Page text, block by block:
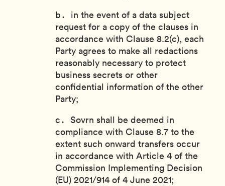
in the event of a data subject
request for a copy of the clauses in
accordance with Clause 8.2(c), each
Party agrees to make all redactions
reasonably necessary to protect
business secrets or other
confidential information of the other
Party;
Sovrn shall be deemed in
compliance with Clause 8.7 to the
extent such onward transfers occur
in accordance with Article 4 of the
Commission Implementing Decision
(EU) 2021/914 of 4 June 2021;